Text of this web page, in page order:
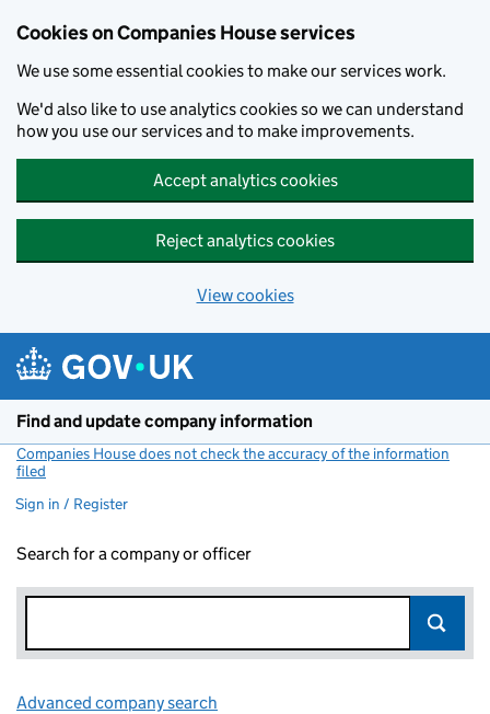
Cookies on Companies House services
We use some essential cookies to make our services work.
We'd also like to use analytics cookies so we can understand
how you use our services and to make improvements.
Accept analytics cookies
Reject analytics cookies
View cookies
Find and update company information
Companies House does not check the accuracy of the information
filed
Sign in / Register
Search for a company or officer
Advanced company search